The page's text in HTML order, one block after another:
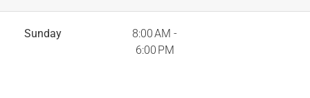
Sunday
8:00 AM -
6:00 PM